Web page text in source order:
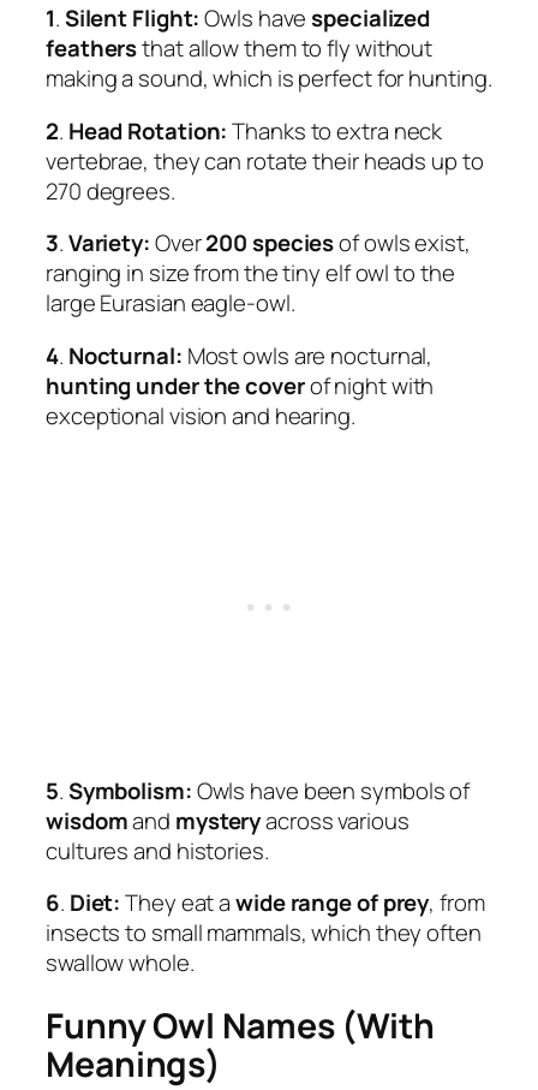
1.Silent Flight:Owls havespecialized
feathersthat allow them to fly without
making a sound, which is perfect for hunting.
2. Head Rotation:Thanks to extra neck
vertebrae, they can rotate their heads up to
270 degrees.
3.Variety:Over200 speciesof owls exist,
ranging in size from the tiny elf owl to the
large Eurasian eagle-owl.
4. Nocturnal: Most owls are nocturnal,
hunting under the coverof night with
exceptional vision and hearing.
5.Symbolism:Owls have been symbols of
wisdomand mysteryacross various
cultures and histories.
6. Diet:They eat awide range of prey, from
insects to small mammals, which they often
swallow whole.
Funny Owl Names (With
Meanings)